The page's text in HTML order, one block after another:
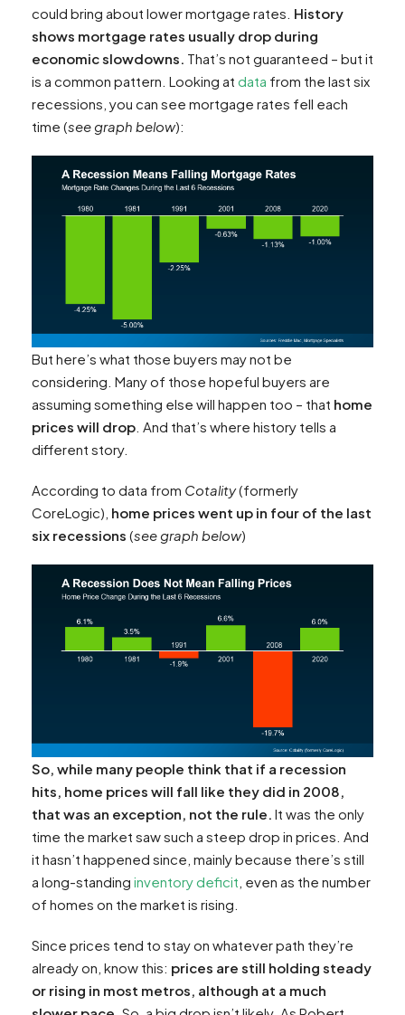
could bring about lower mortgage rates. History
shows mortgage rates usually drop during
economic slowdowns. That’s not guaranteed – but it
is a common pattern. Looking at data from the last six
recessions, you can see mortgage rates fell each
time (see graph below):
But here’s what those buyers may not be
considering. Many of those hopeful buyers are
assuming something else will happen too – that home
prices will drop . And that’s where history tells a
different story.
According to data from Cotality(formerly
CoreLogic), home prices went up in four of the last
six recessions (see graph below)
So, while many people think that if a recession
hits, home prices will fall like they did in 2008,
that was an exception, not the rule. It was the only
time the market saw such a steep drop in prices. And
it hasn’t happened since, mainly because there’s still
a long-standing inventory deficit , even as the number
of homes on the market is rising.
Since prices tend to stay on whatever path they’re
already on, know this: prices are still holding steady
or rising in most metros, although at a much